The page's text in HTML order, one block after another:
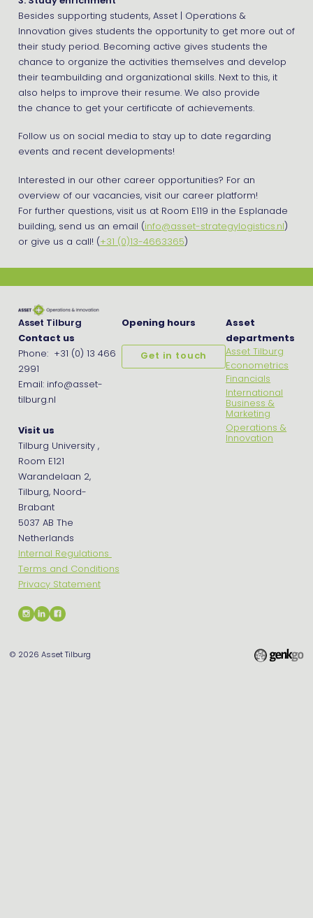
Besides supporting students, Asset | Operations &
Innovation gives students the opportunity to get more out of
their study period. Becoming active gives students the
chance to organize the activities themselves and develop
their teambuilding and organizational skills. Next to this, it
also helps to improve their resume. We also provide
the chance to get your certificate of achievements.
Follow us on social media to stay up to date regarding
events and recent developments!
Interested in our other career opportunities? For an
overview of our vacancies, visit our career platform!
For further questions, visit us at Room E119 in the Esplanade
building, send us an email ( info@asset-strategylogistics.nl )
or give us a call! ( +31 (0)13-4663365 )
Asset Tilburg
Contact us
Phone: +31 (0) 13 466
2991
Email: info@asset-
tilburg.nl
Visit us
Tilburg University ,
Room E121
Warandelaan 2,
Tilburg, Noord-
Brabant
5037 AB The
Netherlands
Internal Regulations
Terms and Conditions
Privacy Statement
Opening hours
Get in touch
Asset
departments
Asset Tilburg
Econometrics
Financials
International
Business &
Marketing
Operations &
Innovation
© 2026 Asset Tilburg